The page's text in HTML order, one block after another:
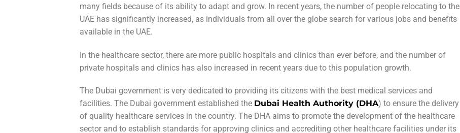
many fields because of its ability to adapt and grow. In recent years, the number of people relocating to the
UAE has significantly increased, as individuals from all over the globe search for various jobs and benefits
available in the UAE.
In the healthcare sector, there are more public hospitals and clinics than ever before, and the number of
private hospitals and clinics has also increased in recent years due to this population growth.
The Dubai government is very dedicated to providing its citizens with the best medical services and
facilities. The Dubai government established the Dubai Health Authority (DHA) to ensure the delivery
of quality healthcare services in the country. The DHA aims to promote the development of the healthcare
sector and to establish standards for approving clinics and accrediting other healthcare facilities under its